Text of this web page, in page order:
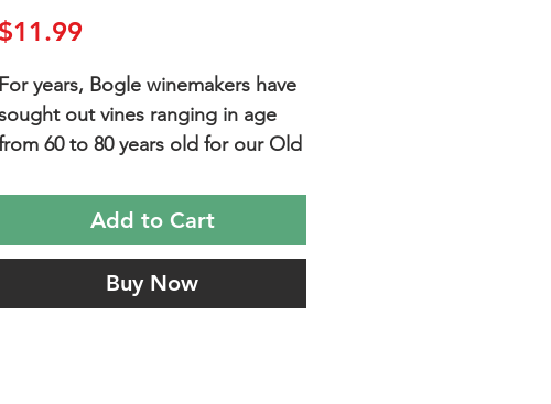
$11.99Price
For years, Bogle winemakers have
out vines ranging in age
60 to 80 years old for our Old
produce low yields of small,
clusters of fruit,
producing incredibly intense and
Add to Cart
Buy Now